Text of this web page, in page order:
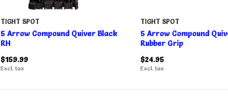
TIGHT SPOT
5 Arrow Compound Quiver Black
RH
$159.99
Excl. tax
TIGHT SPOT
5 Arrow Compound
Rubber Grip
$24.95
Excl. tax